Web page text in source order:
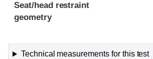
Seat/head restraint
geometry
Technical measurements for this test